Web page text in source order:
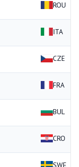
ROU
ITA
CZE
FRA
BUL
CRO
SWE